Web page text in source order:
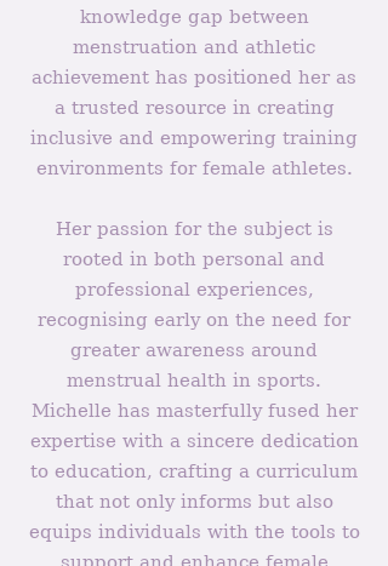
knowledge gap between
menstruation and athletic
achievement has positioned her as
a trusted resource in creating
inclusive and empowering training
environments for female athletes.
Her passion for the subject is
rooted in both personal and
professional experiences,
recognising early on the need for
greater awareness around
menstrual health in sports.
Michelle has masterfully fused her
expertise with a sincere dedication
to education, crafting a curriculum
that not only informs but also
equips individuals with the tools to